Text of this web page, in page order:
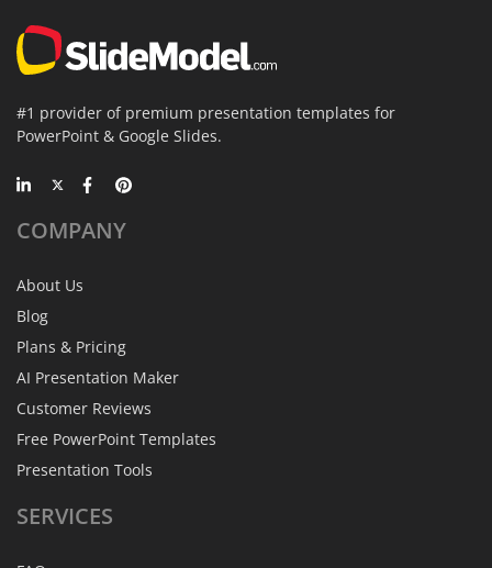
#1 provider of premium presentation templates for
PowerPoint & Google Slides.
COMPANY
About Us
Blog
Plans & Pricing
AI Presentation Maker
Customer Reviews
Free PowerPoint Templates
Presentation Tools
SERVICES